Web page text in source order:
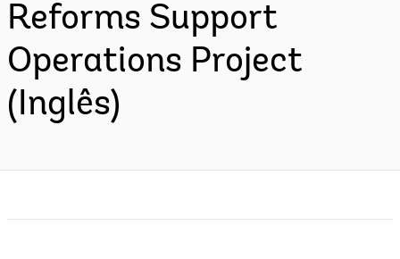
Reforms Support
Operations Project
(Inglês)